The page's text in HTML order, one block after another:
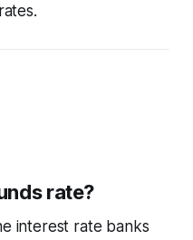
rate?
interest rate banks